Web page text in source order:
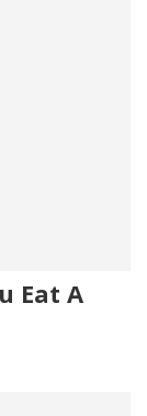
Eat A